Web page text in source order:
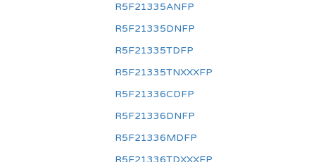
R5F21335ANFP
R5F21335DNFP
R5F21335TDFP
R5F21335TNXXXFP
R5F21336CDFP
R5F21336DNFP
R5F21336MDFP
R5F21336TDXXXFP